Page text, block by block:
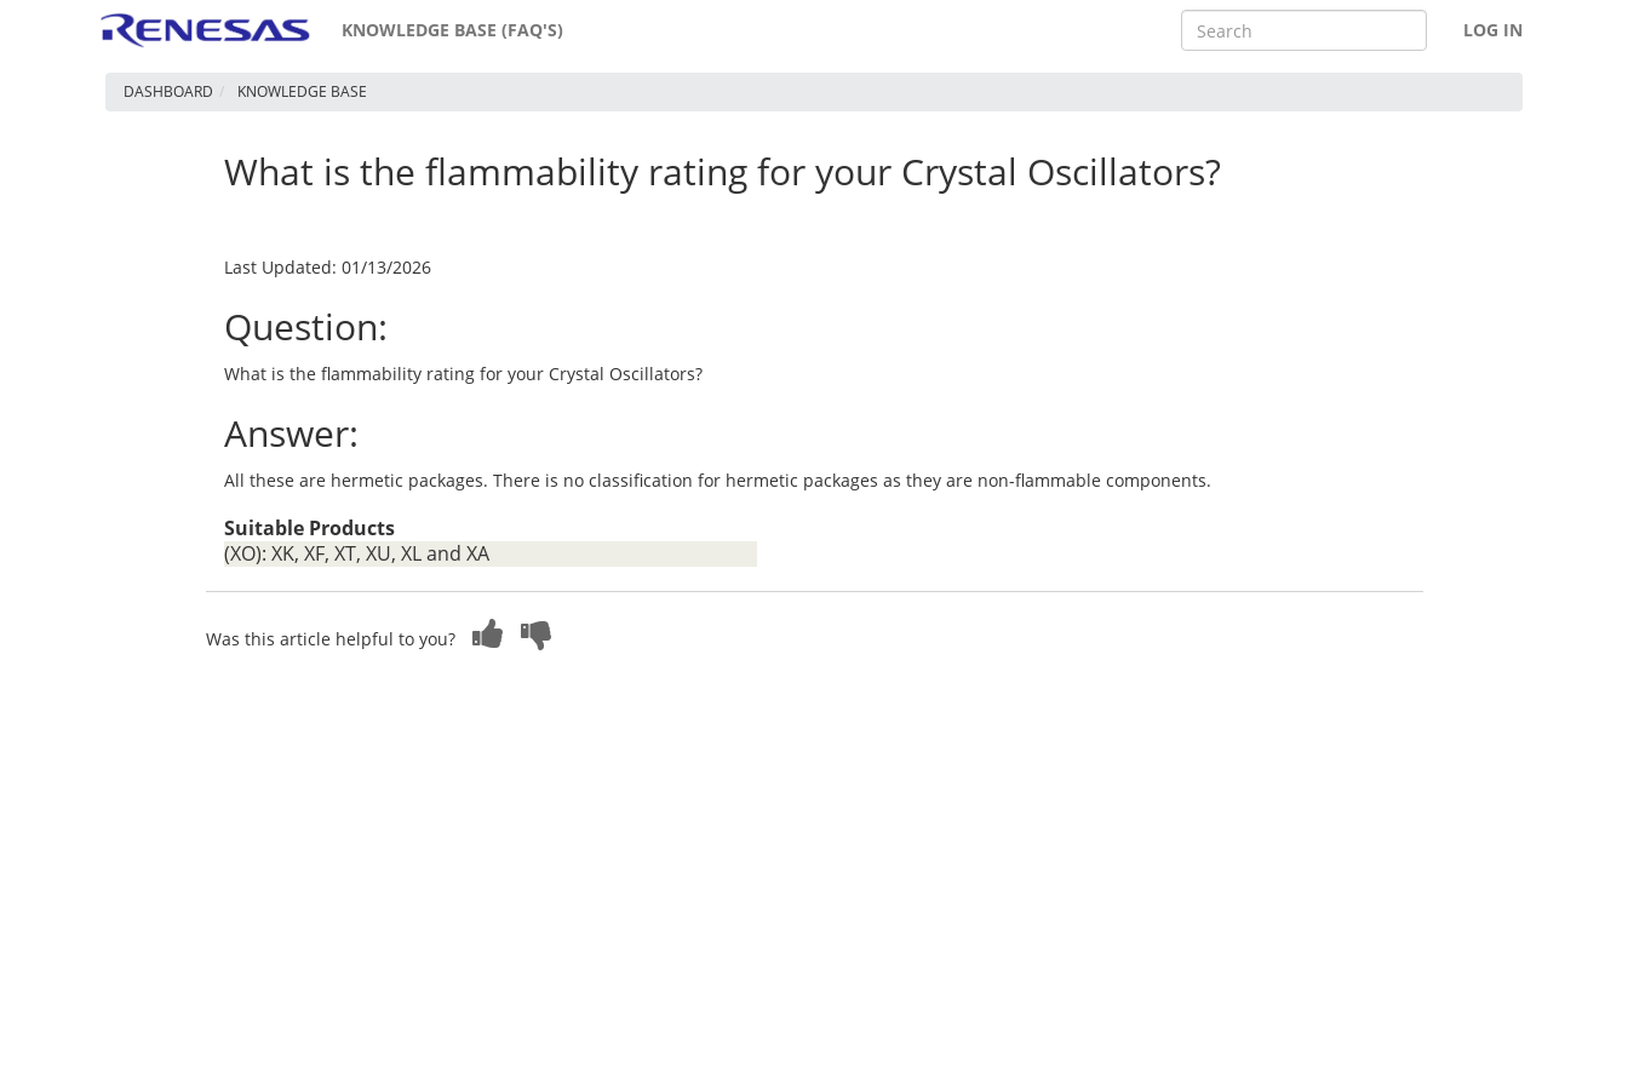
KNOWLEDGE BASE (FAQ'S) LOG IN
DASHBOARD KNOWLEDGE BASE
What is the flammability rating for your Crystal Oscillators?
Last Updated: 01/13/2026
Question:
What is the flammability rating for your Crystal Oscillators?
Answer:
All these are hermetic packages. There is no classification for hermetic packages as they are non-flammable components.
Suitable Products
(XO): XK, XF, XT, XU, XL and XA
Was this article helpful to you?